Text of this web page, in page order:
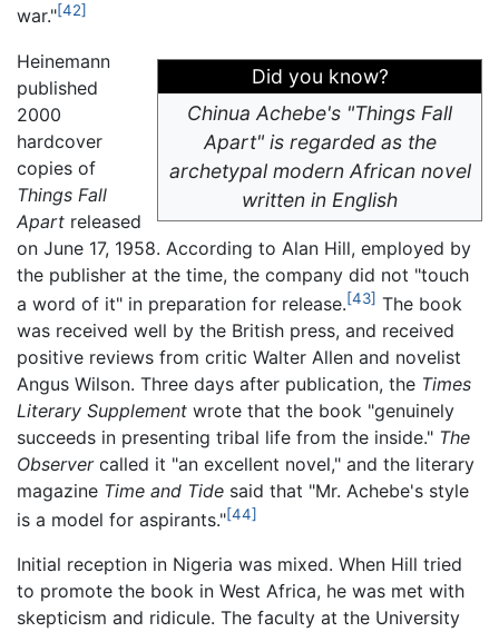
war."[42]
Did you know?
Chinua Achebe's "Things Fall
Apart" is regarded as the
archetypal modern African novel
written in English
Heinemann
published
2000
hardcover
copies of
Things Fall
Apart released
on June 17, 1958. According to Alan Hill, employed by
the publisher at the time, the company did not "touch
a word of it" in preparation for release.[43] The book
was received well by the British press, and received
positive reviews from critic Walter Allen and novelist
Angus Wilson. Three days after publication, the Times
Literary Supplement wrote that the book "genuinely
succeeds in presenting tribal life from the inside." The
Observercalled it "an excellent novel," and the literary
magazine Time and Tide said that "Mr. Achebe's style
is a model for aspirants."[44]
Initial reception in Nigeria was mixed. When Hill tried
to promote the book in West Africa, he was met with
skepticism and ridicule. The faculty at the University